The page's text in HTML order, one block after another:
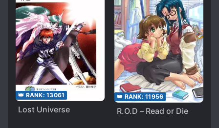
👑 RANK: 13061
Lost Universe
👑 RANK: 11956
R.O.D – Read or Die